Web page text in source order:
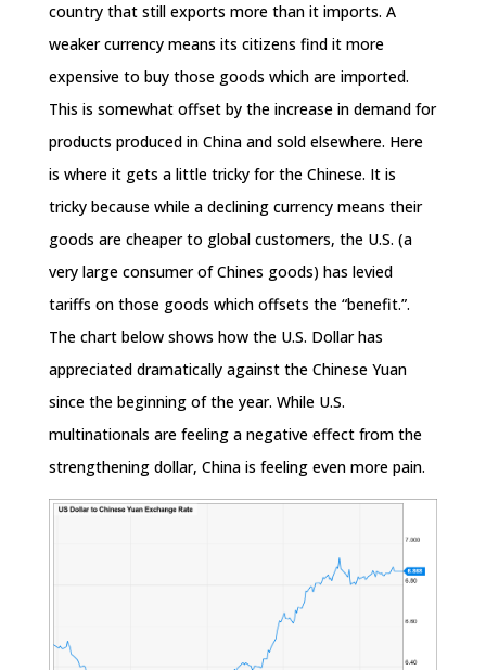
country that still exports more than it imports. A
weaker currency means its citizens find it more
expensive to buy those goods which are imported.
This is somewhat offset by the increase in demand for
products produced in China and sold elsewhere. Here
is where it gets a little tricky for the Chinese. It is
tricky because while a declining currency means their
goods are cheaper to global customers, the U.S. (a
very large consumer of Chines goods) has levied
tariffs on those goods which offsets the “benefit.”.
The chart below shows how the U.S. Dollar has
appreciated dramatically against the Chinese Yuan
since the beginning of the year. While U.S.
multinationals are feeling a negative effect from the
strengthening dollar, China is feeling even more pain.